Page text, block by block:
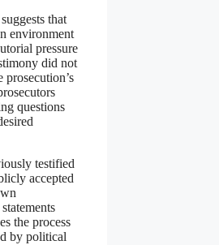
that
environment
pressure
did not
questions
testified
accepted
the process
by political